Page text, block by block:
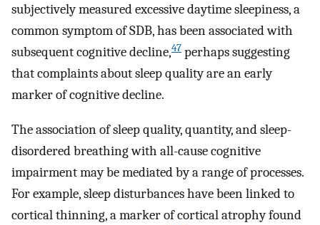
subjectively measured excessive daytime sleepiness, a
common symptom of SDB, has been associated with
subsequent cognitive decline,47 perhaps suggesting
that complaints about sleep quality are an early
marker of cognitive decline.
The association of sleep quality, quantity, and sleep-
disordered breathing with all-cause cognitive
impairment may be mediated by a range of processes.
For example, sleep disturbances have been linked to
cortical thinning, a marker of cortical atrophy found